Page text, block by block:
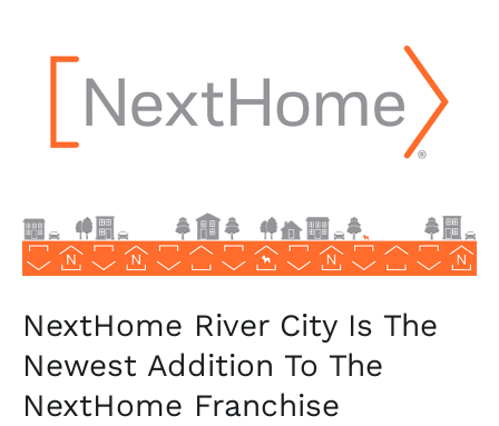
NextHome River City Is The
Newest Addition To The
NextHome Franchise
City
To
The
NextHome
Franchise